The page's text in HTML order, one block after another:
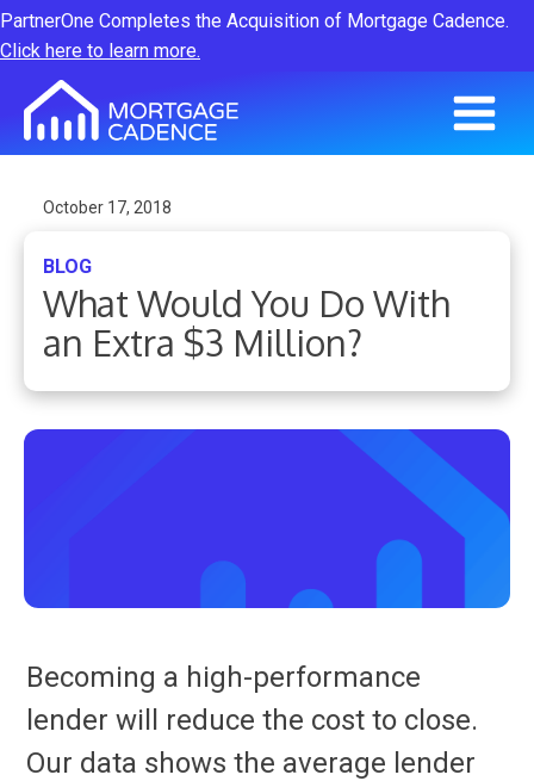
PartnerOne Completes the Acquisition of Mortgage Cadence.
Click here to learn more.
October 17, 2018
BLOG
What Would You Do With
an Extra $3 Million?
Becoming a high-performance
lender will reduce the cost to close.
Our data shows the average lender